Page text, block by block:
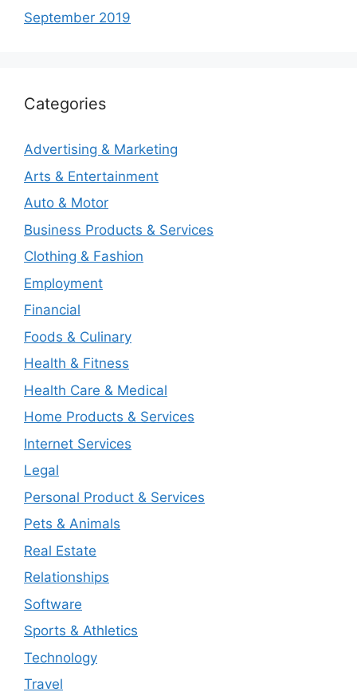
September 2019
Categories
Advertising & Marketing
Arts & Entertainment
Auto & Motor
Business Products & Services
Clothing & Fashion
Employment
Financial
Foods & Culinary
Health & Fitness
Health Care & Medical
Home Products & Services
Internet Services
Legal
Personal Product & Services
Pets & Animals
Real Estate
Relationships
Software
Sports & Athletics
Technology
Travel